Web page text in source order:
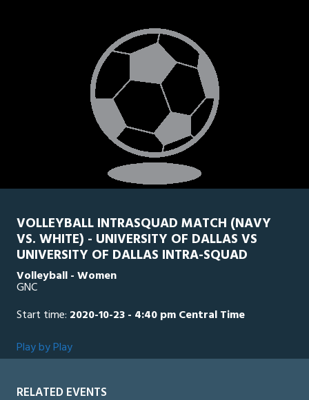
VOLLEYBALL INTRASQUAD MATCH (NAVY
VS. WHITE) - UNIVERSITY OF DALLAS VS
UNIVERSITY OF DALLAS INTRA-SQUAD
Volleyball - Women
GNC
Start time: 2020-10-23 - 4:40 pm Central Time
Play by Play
RELATED EVENTS